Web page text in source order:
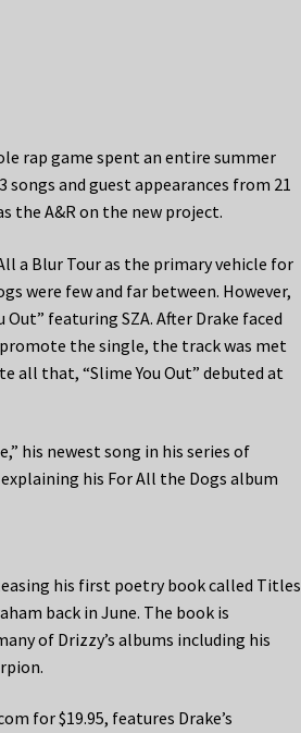
rap game spent an entire summer
and guest appearances from 21
the A&R on the new project.
a Blur Tour as the primary vehicle for
were few and far between. However,
Out” featuring SZA. After Drake faced
the single, the track was met
all that, “Slime You Out” debuted at
his newest song in his series of
his For All the Dogs album
his first poetry book called Titles
back in June. The book is
of Drizzy’s albums including his
for $19.95, features Drake’s